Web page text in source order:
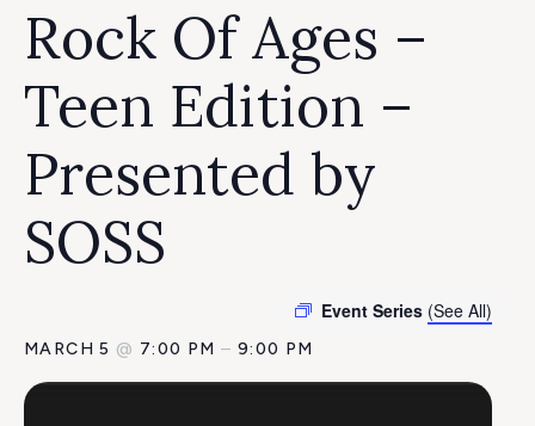
Rock Of Ages –
Teen Edition –
Presented by
SOSS
Event Series (See All)
MARCH 5 @ 7:00 PM–9:00 PM